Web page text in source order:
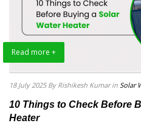
Read more +
18 July 2025 By Rishikesh Kumar in Solar
10 Things to Check Before
Heater